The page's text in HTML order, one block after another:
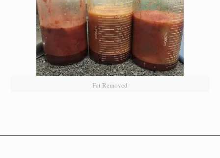
Fat Removed